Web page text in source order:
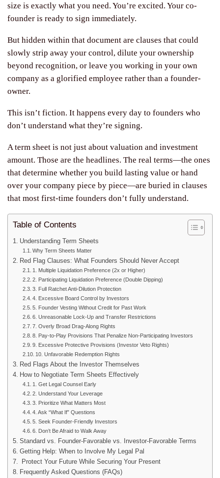
size is exactly what you need. You’re excited. Your co-
founder is ready to sign immediately.
But hidden within that document are clauses that could
slowly strip away your control, dilute your ownership
beyond recognition, or leave you working in your own
company as a glorified employee rather than a founder-
owner.
This isn’t fiction. It happens every day to founders who
don’t understand what they’re signing.
A term sheet is not just about valuation and investment
amount. Those are the headlines. The real terms—the ones
that determine whether you build lasting value or hand
over your company piece by piece—are buried in clauses
that most first-time founders don’t fully understand.
Table of Contents
Understanding Term Sheets
Why Term Sheets Matter
Red Flag Clauses: What Founders Should Never Accept
1. Multiple Liquidation Preference (2x or Higher)
2. Participating Liquidation Preference (Double Dipping)
3. Full Ratchet Anti-Dilution Protection
4. Excessive Board Control by Investors
5. Founder Vesting Without Credit for Past Work
6. Unreasonable Lock-Up and Transfer Restrictions
7. Overly Broad Drag-Along Rights
8. Pay-to-Play Provisions That Penalize Non-Participating Investors
9. Excessive Protective Provisions (Investor Veto Rights)
10. Unfavorable Redemption Rights
Red Flags About the Investor Themselves
How to Negotiate Term Sheets Effectively
1. Get Legal Counsel Early
2. Understand Your Leverage
3. Prioritize What Matters Most
4. Ask “What If” Questions
5. Seek Founder-Friendly Investors
6. Don’t Be Afraid to Walk Away
Standard vs. Founder-Favorable vs. Investor-Favorable Terms
Getting Help: When to Involve My Legal Pal
Protect Your Future While Securing Your Present
Frequently Asked Questions (FAQs)